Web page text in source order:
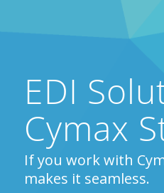
EDI
Cymax
If you work with
makes it seamless.